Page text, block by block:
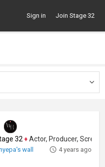
Sign in Join Stage 32
32 ♦Actor, Producer, Screenwriter
wall 4 years ago